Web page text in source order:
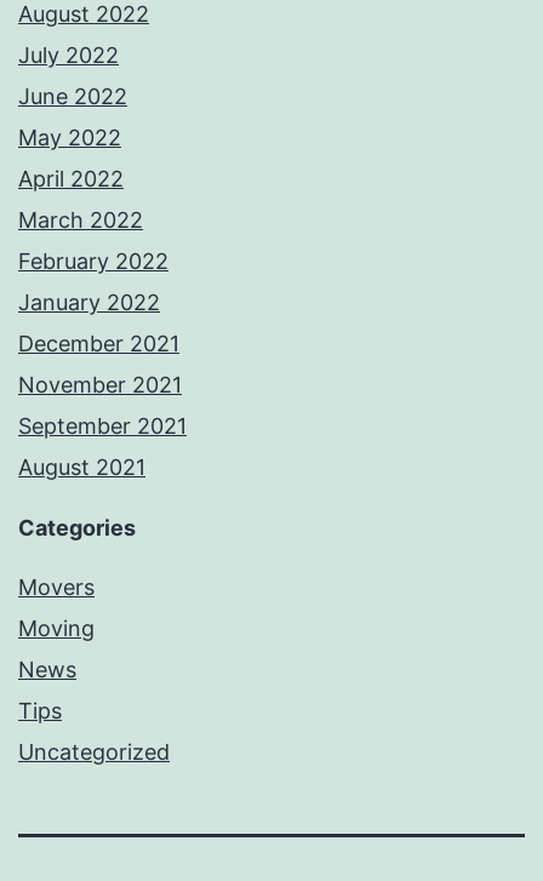
August 2022
July 2022
June 2022
May 2022
April 2022
March 2022
February 2022
January 2022
December 2021
November 2021
September 2021
August 2021
Categories
Movers
Moving
News
Tips
Uncategorized